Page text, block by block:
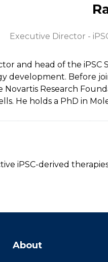
Executive Director -
and head of the
development. Before
Research
He holds a PhD in
iPSC-derived
About